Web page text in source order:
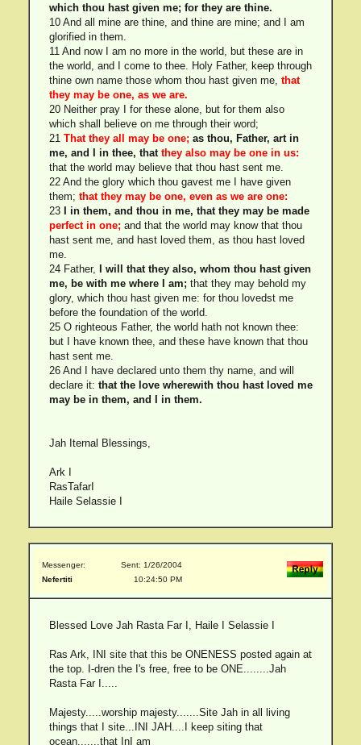
which thou hast given me; for they are thine.
10 And all mine are thine, and thine are mine; and I am
glorified in them.
11 And now I am no more in the world, but these are in
the world, and I come to thee. Holy Father, keep through
thine own name those whom thou hast given me, that
they may be one, as we are.
20 Neither pray I for these alone, but for them also
which shall believe on me through their word;
21 That they all may be one;as thou, Father, art in
me, and I in thee, that they also may be one in us:
that the world may believe that thou hast sent me.
22 And the glory which thou gavest me I have given
them; that they may be one, even as we are one:
23
I in them, and thou in me, that they may be made
perfect in one;and that the world may know that thou
hast sent me, and hast loved them, as thou hast loved
me.
24 Father,
I will that they also, whom thou hast given
me, be with me where I am; that they may behold my
glory, which thou hast given me: for thou lovedst me
before the foundation of the world.
25 O righteous Father, the world hath not known thee:
but I have known thee, and these have known that thou
hast sent me.
26 And I have declared unto them thy name, and will
declare it: that the love wherewith thou hast loved me
may be in them, and I in them.
Jah Iternal Blessings,
Ark I
RasTafarI
Haile Selassie I
Messenger:
Nefertiti
Sent: 1/26/2004
10:24:50 PM
Blessed Love Jah Rasta Far I, Haile I Selassie I
Ras Ark, INI site that this be ONENESS posted again at
the top. I-dren the I's free, free to be ONE........Jah
Rasta Far I.....
Majesty.....worship majesty.......Site Jah in all living
things that I site...INI JAH....I keep siting that
ocean.......that InI am